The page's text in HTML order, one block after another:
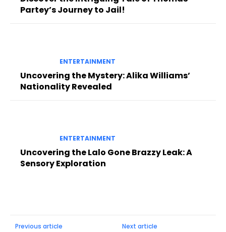
Partey’s Journey to Jail!
ENTERTAINMENT
Uncovering the Mystery: Alika Williams’
Nationality Revealed
ENTERTAINMENT
Uncovering the Lalo Gone Brazzy Leak: A
Sensory Exploration
Previous article Next article